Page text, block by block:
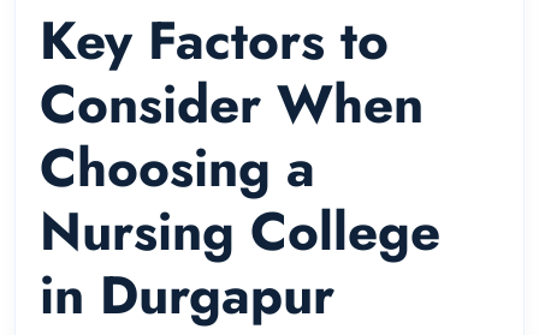
Key Factors to
Consider When
Choosing a
Nursing College
in Durgapur